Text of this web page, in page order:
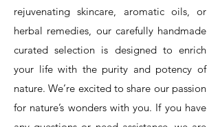
rejuvenating skincare, aromatic oils, or
herbal remedies, our carefully handmade
curated selection is designed to enrich
your life with the purity and potency of
nature. We’re excited to share our passion
for nature’s wonders with you. If you have